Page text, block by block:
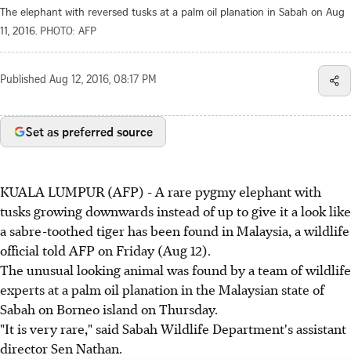
The elephant with reversed tusks at a palm oil planation in Sabah on Aug
11, 2016. PHOTO: AFP
Published Aug 12, 2016, 08:17 PM
Set as preferred source
KUALA LUMPUR (AFP) - A rare pygmy elephant with
tusks growing downwards instead of up to give it a look like
a sabre-toothed tiger has been found in Malaysia, a wildlife
official told AFP on Friday (Aug 12).
The unusual looking animal was found by a team of wildlife
experts at a palm oil planation in the Malaysian state of
Sabah on Borneo island on Thursday.
"It is very rare," said Sabah Wildlife Department's assistant
director Sen Nathan.